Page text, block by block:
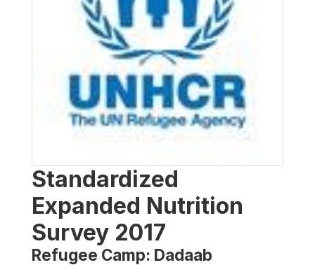
Standardized
Expanded Nutrition
Survey 2017
Refugee Camp: Dadaab